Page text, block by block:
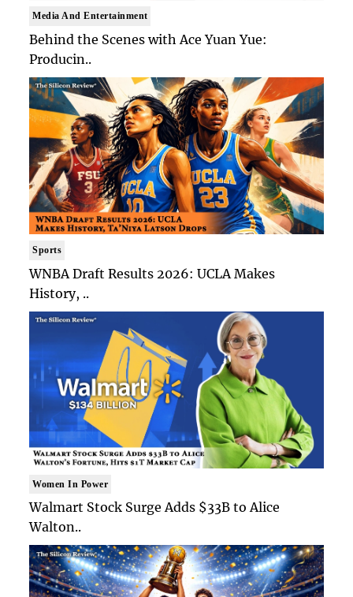
Media And Entertainment
Behind the Scenes with Ace Yuan Yue:
Producin..
Sports
WNBA Draft Results 2026: UCLA Makes
History, ..
Women In Power
Walmart Stock Surge Adds $33B to Alice
Walton..